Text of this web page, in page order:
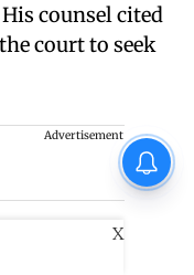
counsel cited
court to seek
Advertisement
X